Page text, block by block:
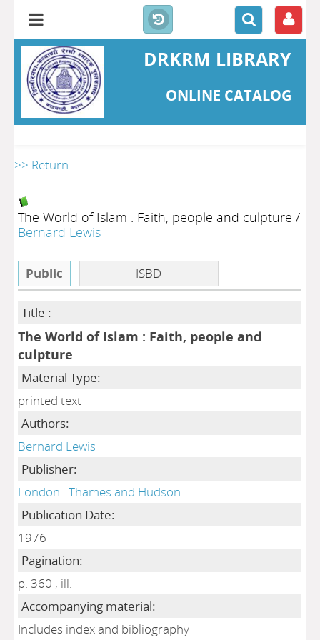
DRKRM LIBRARY
ONLINE CATALOG
>> Return
The World of Islam : Faith, people and culpture /
Bernard Lewis
Public ISBD
Title :
The World of Islam : Faith, people and
culpture
Material Type:
printed text
Authors:
Bernard Lewis
Publisher:
London : Thames and Hudson
Publication Date:
1976
Pagination:
p. 360 , ill.
Accompanying material:
Includes index and bibliography